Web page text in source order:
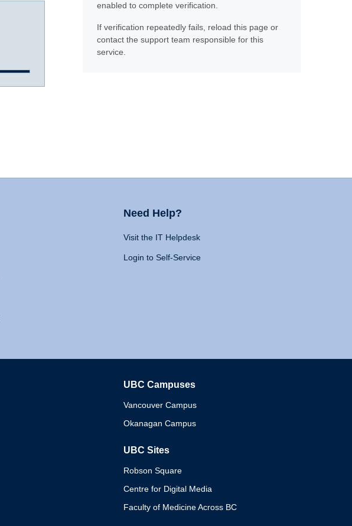
enabled to complete verification.
If verification repeatedly fails, reload this page or
contact the support team responsible for this
service.
Need Help?
Visit the IT Helpdesk
Login to Self-Service
UBC Campuses
Vancouver Campus
Okanagan Campus
UBC Sites
Robson Square
Centre for Digital Media
Faculty of Medicine Across BC